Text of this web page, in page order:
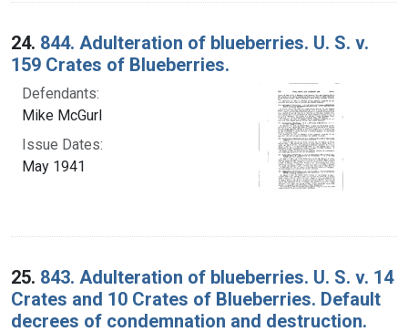
24. 844. Adulteration of blueberries. U. S. v.
159 Crates of Blueberries.
Defendants:
Mike McGurl
Issue Dates:
May 1941
25. 843. Adulteration of blueberries. U. S. v. 14
Crates and 10 Crates of Blueberries. Default
decrees of condemnation and destruction.